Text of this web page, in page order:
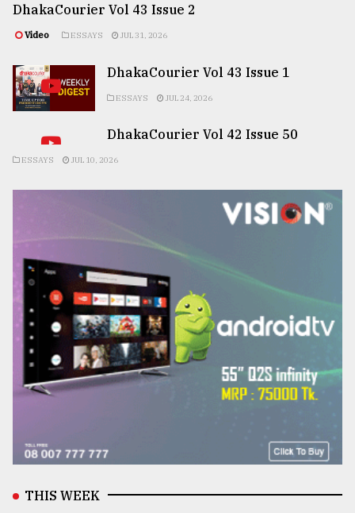
DhakaCourier Vol 43 Issue 2
Video ESSAYS JUL 31, 2026
DhakaCourier Vol 43 Issue 1
ESSAYS JUL 24, 2026
DhakaCourier Vol 42 Issue 50
ESSAYS JUL 10, 2026
THIS WEEK